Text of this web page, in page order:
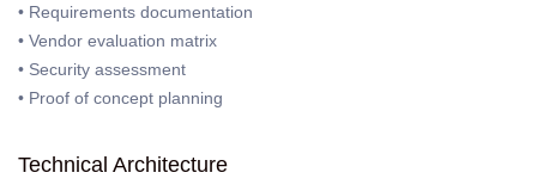
• Requirements documentation
• Vendor evaluation matrix
• Security assessment
• Proof of concept planning
Technical Architecture